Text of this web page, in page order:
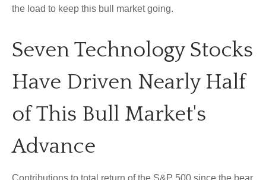
the load to keep this bull market going.
Seven Technology Stocks
Have Driven Nearly Half
of This Bull Market's
Advance
Contributions to total return of the S&P 500 since the bear